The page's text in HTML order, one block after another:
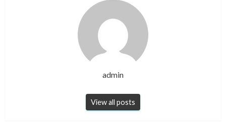
admin
View all posts